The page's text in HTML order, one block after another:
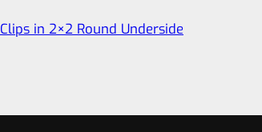
Clips in 2×2 Round Underside